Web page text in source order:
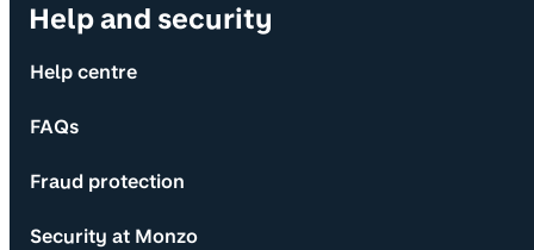
Help and security
Help centre
FAQs
Fraud protection
Security at Monzo